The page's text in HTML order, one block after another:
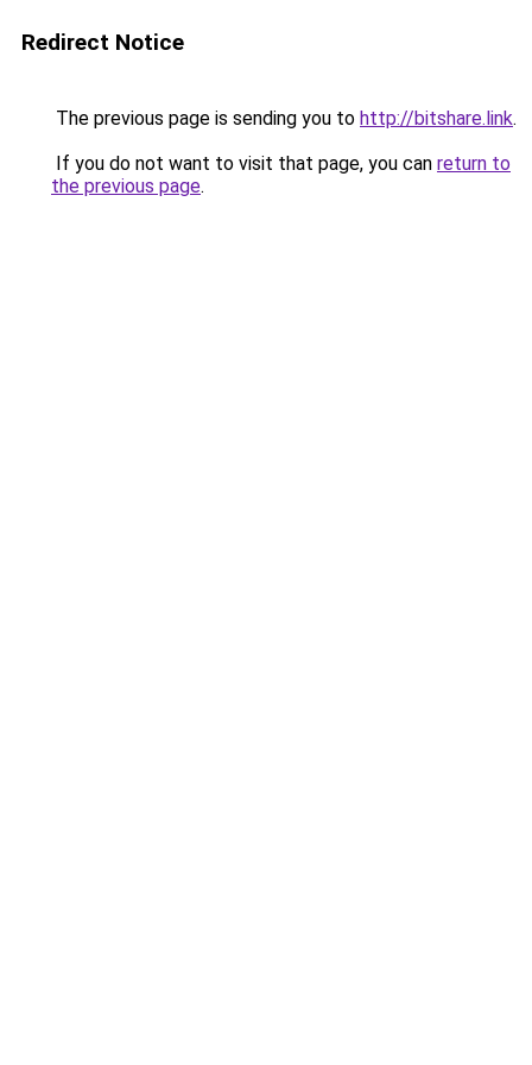
Redirect Notice
The previous page is sending you to http://bitshare.link.
If you do not want to visit that page, you can return to
the previous page.